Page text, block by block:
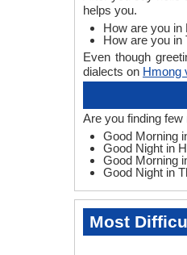
helps you.
How are you in
How are you in
Even though
dialects on Hmong
Are you finding
Good Morning
Good Night in
Good Morning
Good Night in
Most